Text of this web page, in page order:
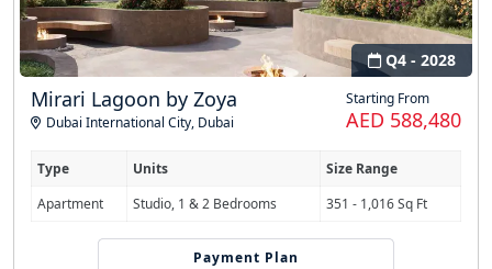
Q4 - 2028
Mirari Lagoon by Zoya
Dubai International City, Dubai
Starting From
AED 588,480
Type Units
Size Range
Apartment
Studio, 1 & 2 Bedrooms 351 - 1,016 Sq Ft
Payment Plan
20/80 (5 Yrs PHPP)